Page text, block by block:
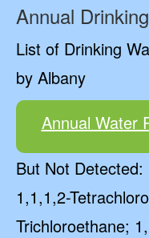
Annual
List of Drinking
by Albany
Annual Water
But Not Detected:
1,1,1,2-
Trichloroethane;